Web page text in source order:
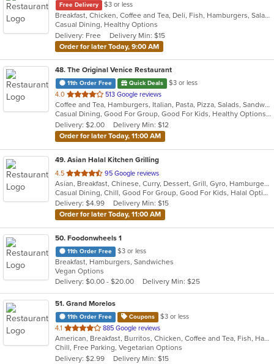
Free Delivery $3 or less
Breakfast, Chicken, Coffee and Tea, Deli, Fish, Hamburgers, Salads, Sandwiches, Smoothies and Juices
Casual Dining, Healthy Options
Delivery: Free
Delivery Min: $15
Order for later Today, 9:00 AM
48. The Original Venice Restaurant
11th Order Free Quick Deals
$3 or less
4.0 out
of
5
stars.
513 Google reviews
Coffee and Tea, Hamburgers, Italian, Pasta, Pizza, Salads, Sandwiches, Seafood, Soup, Wraps
Casual Dining, Good For Group, Good For Kids, Healthy Options, Kids Menu, Vegetarian Options
Delivery: $2.00
Delivery Min: $12
Order for later Today, 11:00 AM
49. Asian Halal Kitchen Grilling
4.5 out
of
5
stars.
95 Google reviews
Asian, Breakfast, Chinese, Curry, Dessert, Grill, Gyro, Hamburgers, Indian, Noodles, Pizza, Sandwiches
Casual Dining, Chill, Good For Group, Good For Kids, Halal Options, Vegetarian Options
Delivery: $4.99
Delivery Min: $15
Order for later Today, 11:00 AM
50. Foodonwheels 1
11th Order Free $3 or less
Breakfast, Hamburgers, Sandwiches
Vegan Options
Delivery: $0.00 - $20.00
Delivery Min: $25
51. Grand Morelos
11th Order Free Coupons
$3 or less
4.1 out
of
5
stars.
885 Google reviews
American, Breakfast, Burritos, Chicken, Coffee and Tea, Fish, Hamburgers, Mexican, Salads, Sandwiches, Seafood, Smoothies and Juices, Soup, Steak, Taco, Wraps
Chill, Free Parking, Vegetarian Options
Delivery: $2.99
Delivery Min: $15